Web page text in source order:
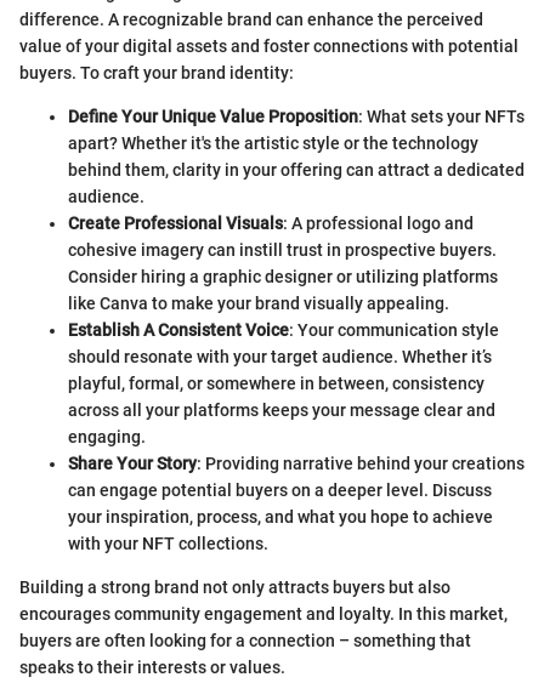
difference. A recognizable brand can enhance the perceived
value of your digital assets and foster connections with potential
buyers. To craft your brand identity:
Define Your Unique Value Proposition: What sets your NFTs
apart? Whether it's the artistic style or the technology
behind them, clarity in your offering can attract a dedicated
audience.
Create Professional Visuals: A professional logo and
cohesive imagery can instill trust in prospective buyers.
Consider hiring a graphic designer or utilizing platforms
like Canva to make your brand visually appealing.
Establish A Consistent Voice: Your communication style
should resonate with your target audience. Whether it’s
playful, formal, or somewhere in between, consistency
across all your platforms keeps your message clear and
engaging.
Share Your Story: Providing narrative behind your creations
can engage potential buyers on a deeper level. Discuss
your inspiration, process, and what you hope to achieve
with your NFT collections.
Building a strong brand not only attracts buyers but also
encourages community engagement and loyalty. In this market,
buyers are often looking for a connection – something that
speaks to their interests or values.